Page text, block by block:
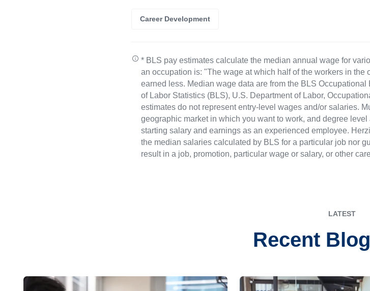
Career Development
* BLS pay estimates calculate the median annual wage for
an occupation is: "The wage at which half of the workers in
earned less. Median wage data are from the BLS
of Labor Statistics (BLS), U.S. Department of Labor,
estimates do not represent entry-level wages and/or salaries.
geographic market in which you want to work, and degree
starting salary and earnings as an experienced employee.
the median salaries calculated by BLS for a particular job nor
result in a job, promotion, particular wage or salary, or other
LATEST
Recent